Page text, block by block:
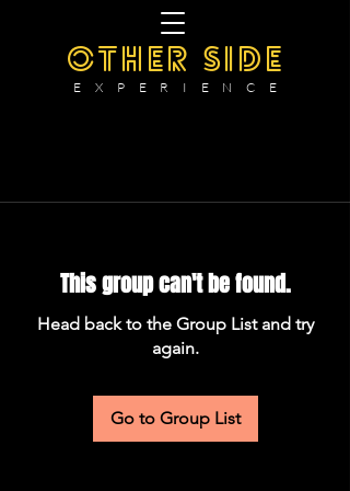
OTHER SIDE
E X P E R I E N C E
This group can't be found.
Head back to the Group List and try
again.
Go to Group List